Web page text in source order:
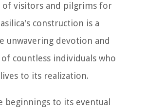
of visitors and pilgrims for
construction is a
unwavering devotion and
countless individuals who
to its realization.
beginnings to its eventual